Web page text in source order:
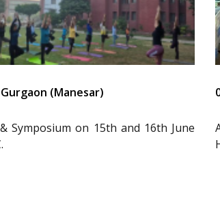
Gurgaon (Manesar)
Symposium on 15th and 16th June